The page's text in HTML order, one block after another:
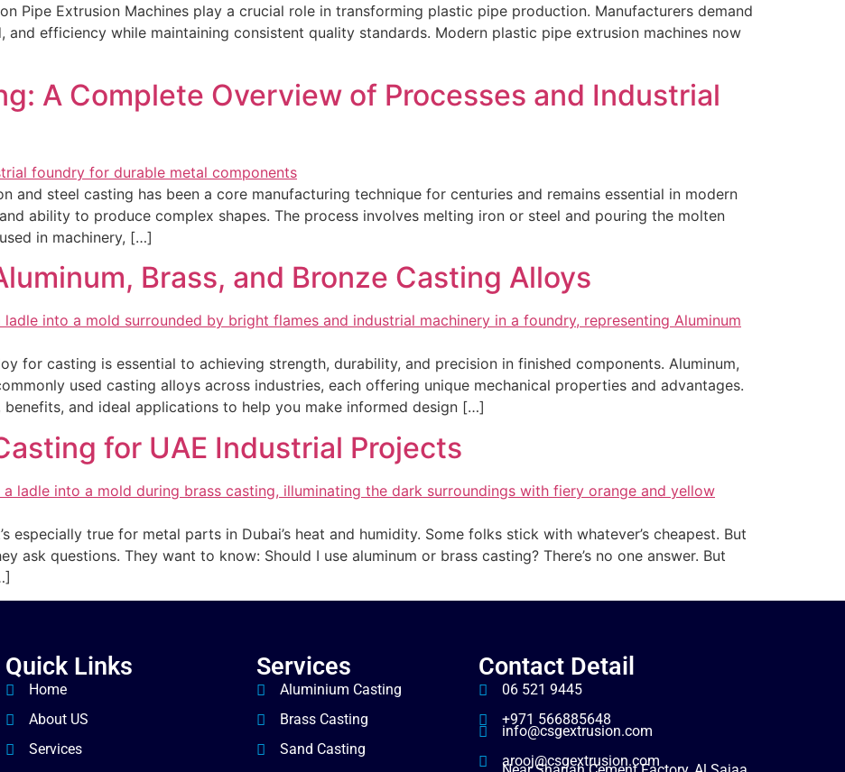
Pipe Extrusion Machines play a crucial role in transforming plastic pipe production. Manufacturers demand
and efficiency while maintaining consistent quality standards. Modern plastic pipe extrusion machines now
A Complete Overview of Processes and Industrial
and steel casting has been a core manufacturing technique for centuries and remains essential in modern
ability to produce complex shapes. The process involves melting iron or steel and pouring the molten
in machinery, […]
Brass, and Bronze Casting Alloys
for casting is essential to achieving strength, durability, and precision in finished components. Aluminum,
used casting alloys across industries, each offering unique mechanical properties and advantages.
and ideal applications to help you make informed design […]
for UAE Industrial Projects
especially true for metal parts in Dubai’s heat and humidity. Some folks stick with whatever’s cheapest. But
ask questions. They want to know: Should I use aluminum or brass casting? There’s no one answer. But
Quick Links
Home
About US
Services
Services
Aluminium Casting
Brass Casting
Sand Casting
Contact Detail
06 521 9445
+971 566885648
info@csgextrusion.com
arooj@csgextrusion.com